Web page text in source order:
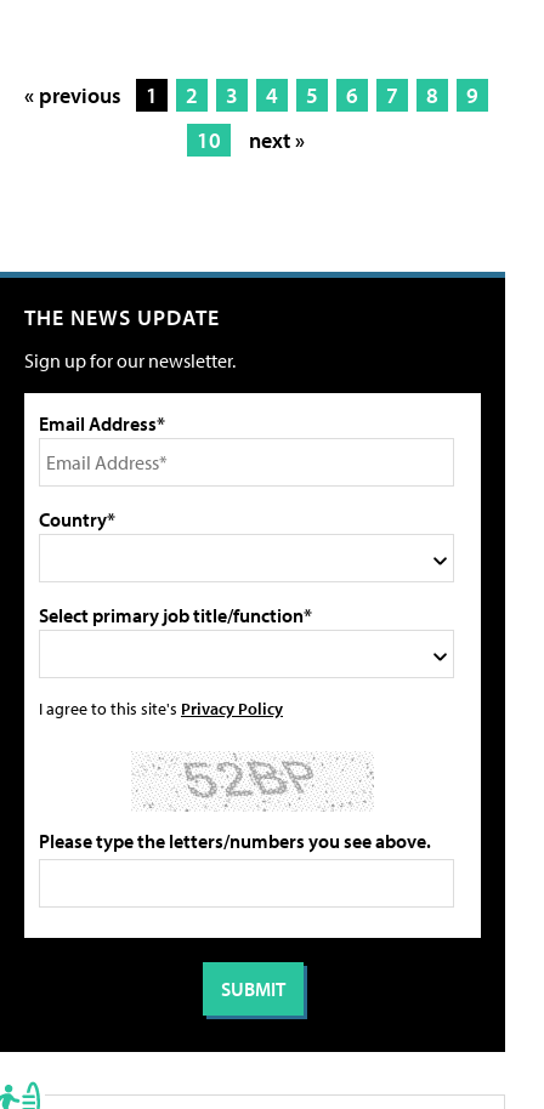
« previous 1 2 3 4 5 6 7 8
9
10
next »
THE NEWS UPDATE
Sign up for our newsletter.
Email Address*
Country*
Select primary job title/function*
I agree to this site's Privacy Policy
Please type the letters/numbers you see above.